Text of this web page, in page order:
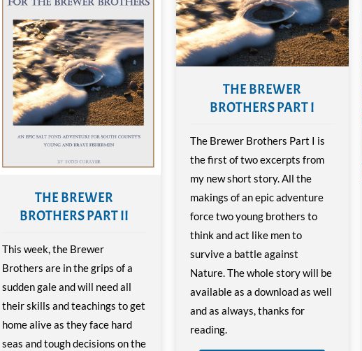
THE BREWER
BROTHERS PART II
This week, the Brewer
Brothers are in the grips of a
sudden gale and will need all
their skills and teachings to get
home alive as they face hard
seas and tough decisions on the
THE BREWER
BROTHERS PART I
The Brewer Brothers Part I is
the first of two excerpts from
my new short story. All the
makings of an epic adventure
force two young brothers to
think and act like men to
survive a battle against
Nature. The whole story will be
available as a download as well
and as always, thanks for
reading.